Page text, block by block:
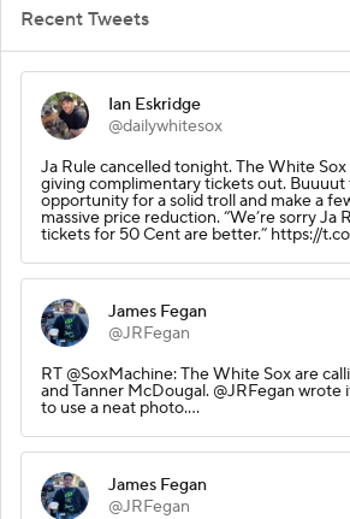
Recent Tweets
Ian Eskridge
@dailywhitesox
Ja Rule cancelled tonight. The White
giving complimentary tickets out. Buuuut
opportunity for a solid troll and make a
massive price reduction. “We’re sorry Ja
tickets for 50 Cent are better.” https://
James Fegan
@JRFegan
RT @SoxMachine: The White Sox are
and Tanner McDougal. @JRFegan wrote
to use a neat photo.…
James Fegan
@JRFegan